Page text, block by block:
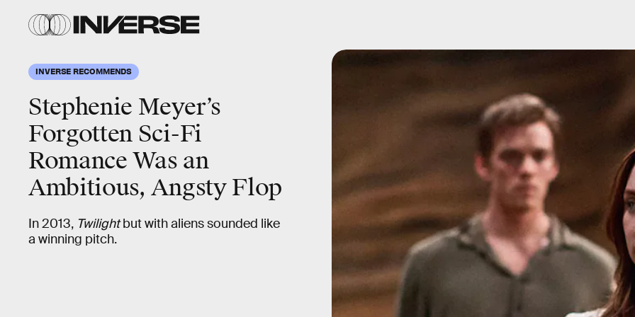
INVERSE RECOMMENDS
Stephenie Meyer’s
Forgotten Sci-Fi
Romance Was an
Ambitious, Angsty Flop
In 2013, Twilightbut with aliens sounded like
a winning pitch.